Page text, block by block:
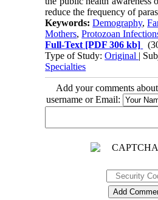
reduce the frequency of
Keywords:Demography,
Mothers,Protozoan
Full-Text [PDF 306 kb]
Type of Study:Original |
Specialties
Add your comments
username or Email: